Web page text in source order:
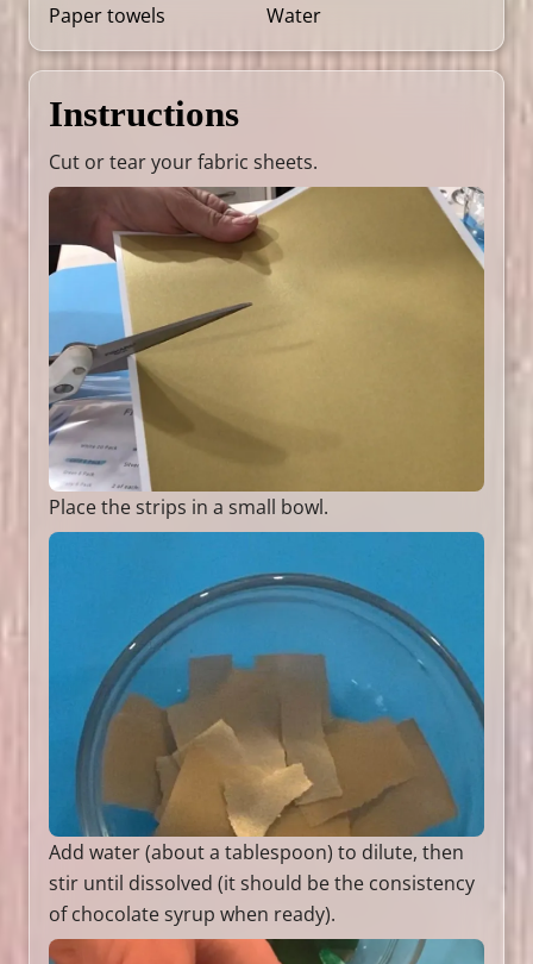
Paper towels
Water
Instructions
Cut or tear your fabric sheets.
Place the strips in a small bowl.
Add water (about a tablespoon) to dilute, then
stir until dissolved (it should be the consistency
of chocolate syrup when ready).